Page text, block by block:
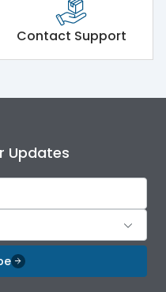
Contact Support
Updates